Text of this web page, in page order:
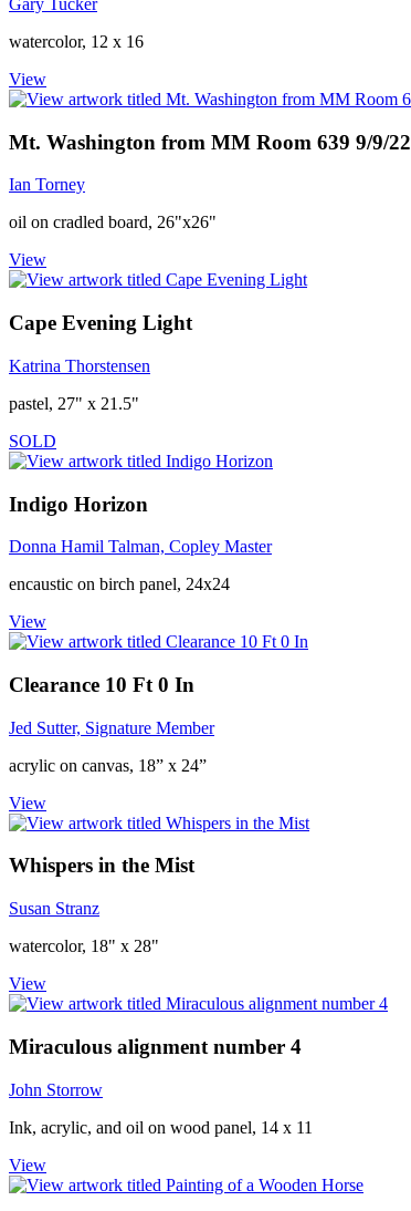
Gary Tucker
watercolor, 12 x 16
View
Mt. Washington from MM Room 639 9/9/22
Ian Torney
oil on cradled board, 26"x26"
View
Cape Evening Light
Katrina Thorstensen
pastel, 27" x 21.5"
SOLD
Indigo Horizon
Donna Hamil Talman, Copley Master
encaustic on birch panel, 24x24
View
Clearance 10 Ft 0 In
Jed Sutter, Signature Member
acrylic on canvas, 18” x 24”
View
Whispers in the Mist
Susan Stranz
watercolor, 18" x 28"
View
Miraculous alignment number 4
John Storrow
Ink, acrylic, and oil on wood panel, 14 x 11
View